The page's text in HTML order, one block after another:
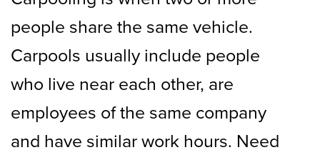
people share the same vehicle.
Carpools usually include people
who live near each other, are
employees of the same company
and have similar work hours. Need